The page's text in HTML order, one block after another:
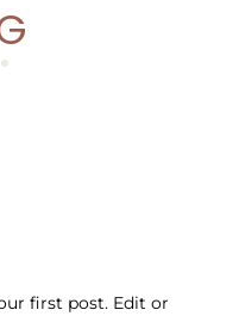
first post. Edit or